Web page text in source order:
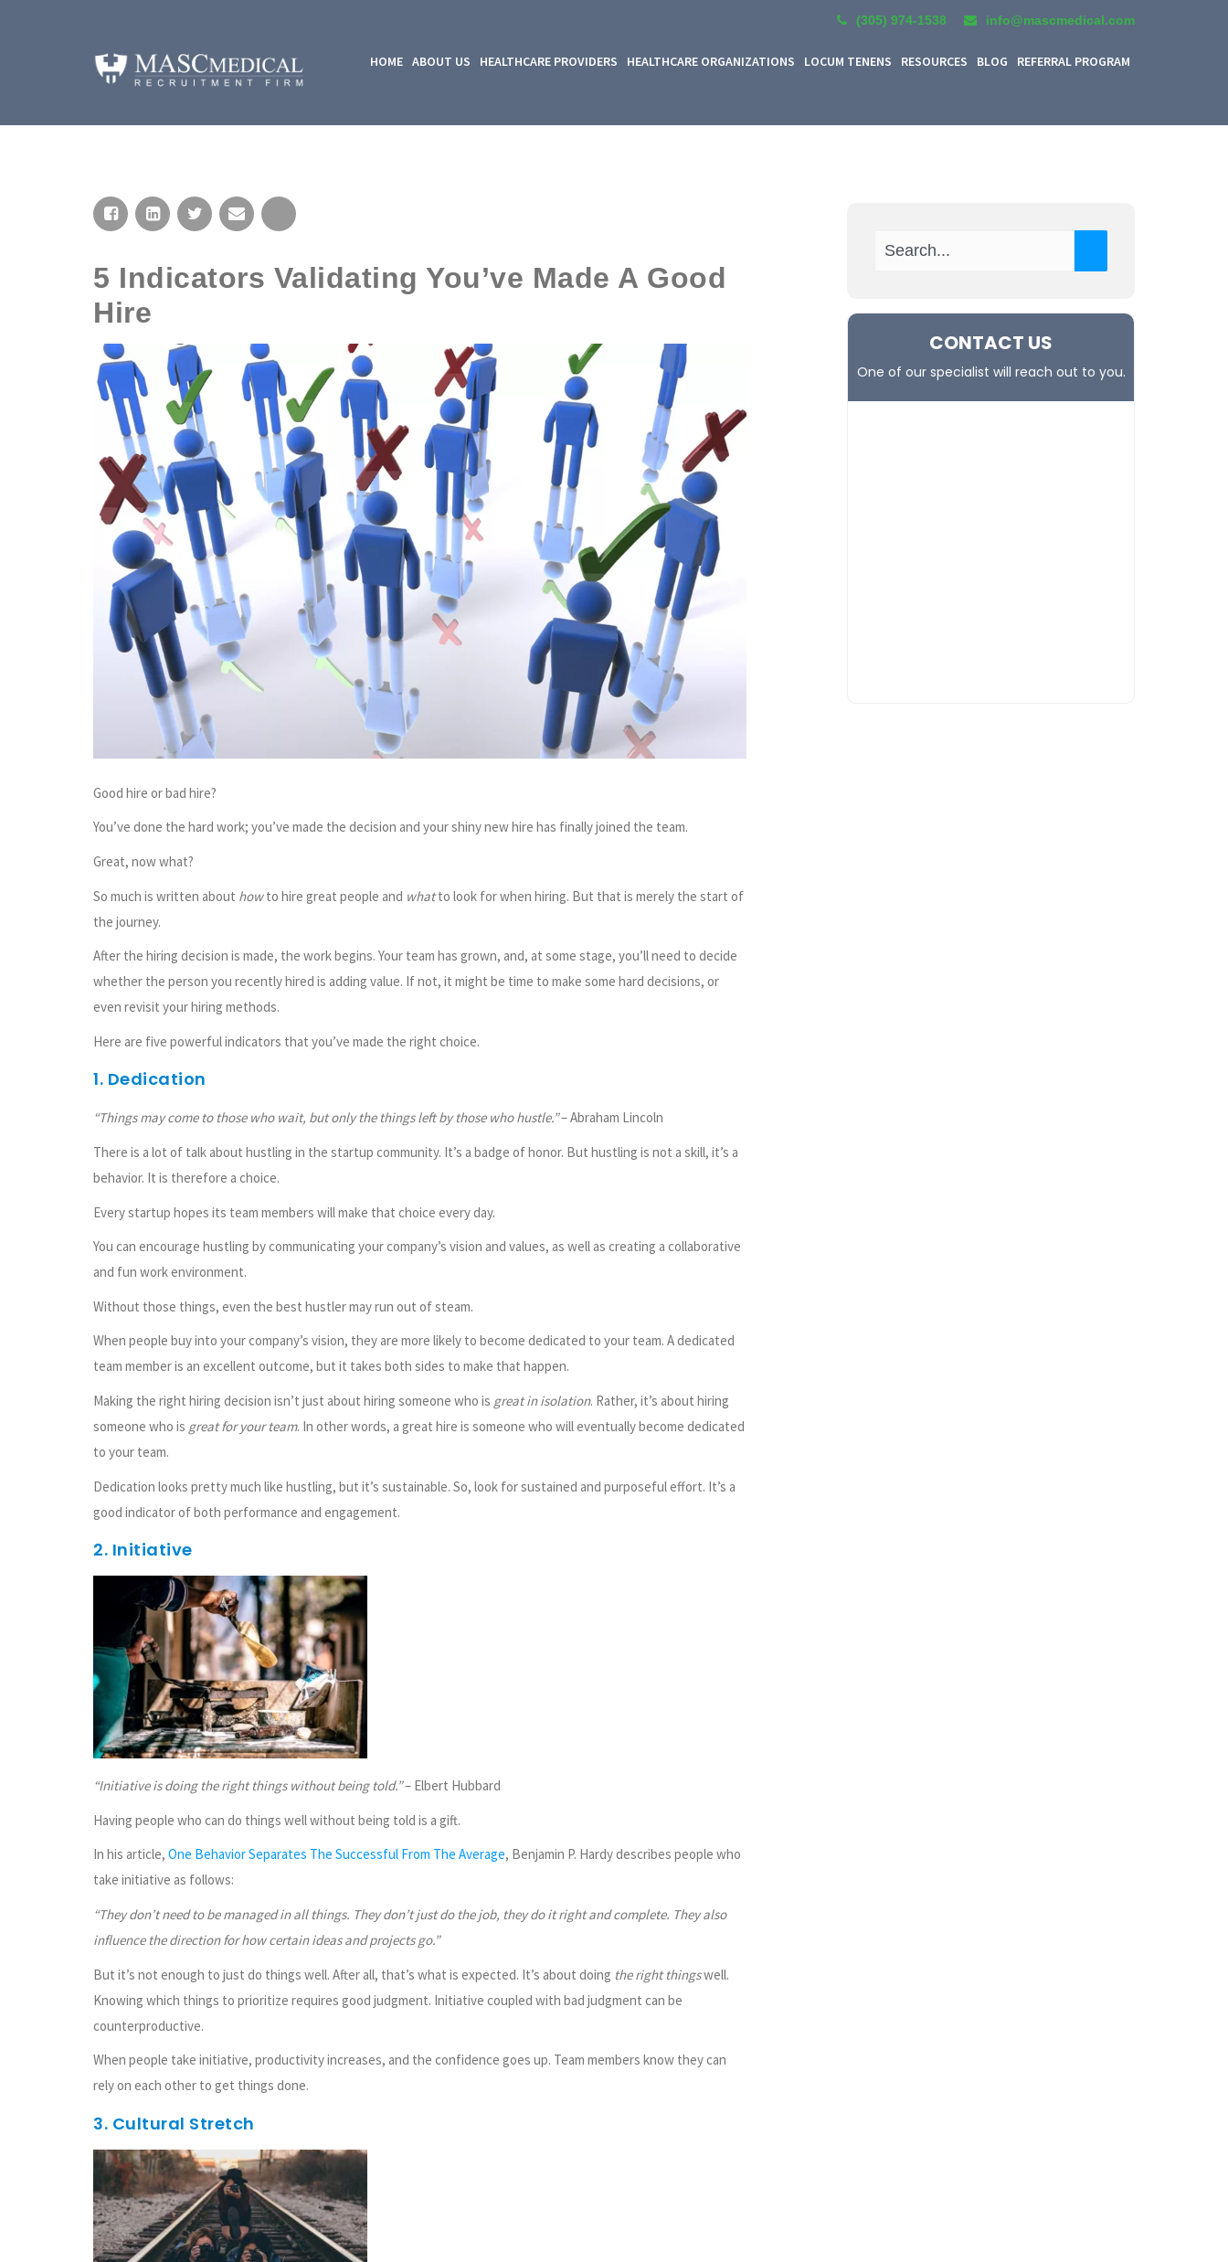
(305) 974-1538 info@mascmedical.com
HOME ABOUT US HEALTHCARE PROVIDERS HEALTHCARE ORGANIZATIONS LOCUM TENENS RESOURCES BLOG REFERRAL PROGRAM
CONTACT US
One of our specialist will reach out to you.
5 Indicators Validating You’ve Made A Good
Hire
Good hire or bad hire?
You’ve done the hard work; you’ve made the decision and your shiny new hire has finally joined the team.
Great, now what?
So much is written about howto hire great people and whatto look for when hiring. But that is merely the start of
the journey.
After the hiring decision is made, the work begins. Your team has grown, and, at some stage, you’ll need to decide
whether the person you recently hired is adding value. If not, it might be time to make some hard decisions, or
even revisit your hiring methods.
Here are five powerful indicators that you’ve made the right choice.
1. Dedication
“Things may come to those who wait, but only the things left by those who hustle.”– Abraham Lincoln
There is a lot of talk about hustling in the startup community. It’s a badge of honor. But hustling is not a skill, it’s a
behavior. It is therefore a choice.
Every startup hopes its team members will make that choice every day.
You can encourage hustling by communicating your company’s vision and values, as well as creating a collaborative
and fun work environment.
Without those things, even the best hustler may run out of steam.
When people buy into your company’s vision, they are more likely to become dedicated to your team. A dedicated
team member is an excellent outcome, but it takes both sides to make that happen.
Making the right hiring decision isn’t just about hiring someone who is great in isolation. Rather, it’s about hiring
someone who is great for your team. In other words, a great hire is someone who will eventually become dedicated
to your team.
Dedication looks pretty much like hustling, but it’s sustainable. So, look for sustained and purposeful effort. It’s a
good indicator of both performance and engagement.
2. Initiative
“Initiative is doing the right things without being told.”– Elbert Hubbard
Having people who can do things well without being told is a gift.
In his article, One Behavior Separates The Successful From The Average, Benjamin P. Hardy describes people who
take initiative as follows:
“They don’t need to be managed in all things. They don’t just do the job, they do it right and complete. They also
influence the direction for how certain ideas and projects go.”
But it’s not enough to just do things well. After all, that’s what is expected. It’s about doing the right thingswell.
Knowing which things to prioritize requires good judgment. Initiative coupled with bad judgment can be
counterproductive.
When people take initiative, productivity increases, and the confidence goes up. Team members know they can
rely on each other to get things done.
3. Cultural Stretch